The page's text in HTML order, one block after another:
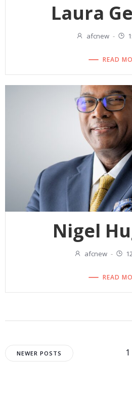
Laura
afcnew -
READ
Nigel
afcnew -
READ
Posts
NEWER POSTS
Posts1